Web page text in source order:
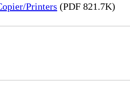
Printers (PDF 821.7K)